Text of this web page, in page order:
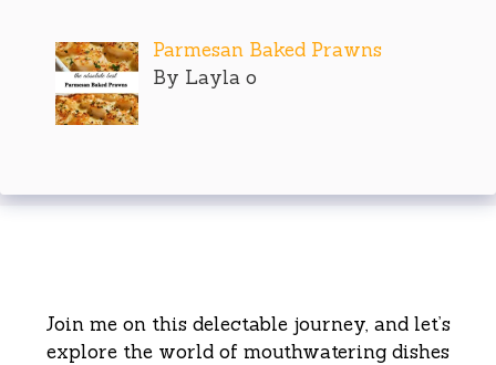
Parmesan Baked Prawns
By Layla o
Join me on this delectable journey, and let’s
explore the world of mouthwatering dishes